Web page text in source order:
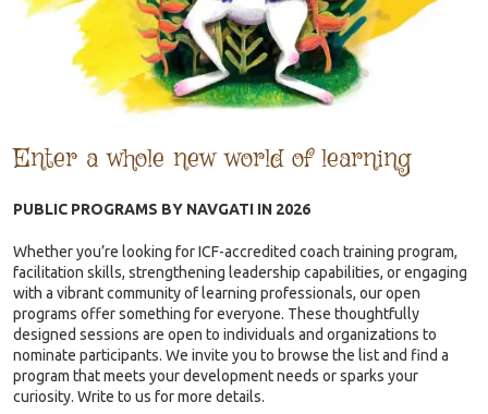
Enter a whole new world of learning
PUBLIC PROGRAMS BY NAVGATI IN 2026
Whether you’re looking for ICF-accredited coach training program,
facilitation skills, strengthening leadership capabilities, or engaging
with a vibrant community of learning professionals, our open
programs offer something for everyone. These thoughtfully
designed sessions are open to individuals and organizations to
nominate participants. We invite you to browse the list and find a
program that meets your development needs or sparks your
curiosity. Write to us for more details.